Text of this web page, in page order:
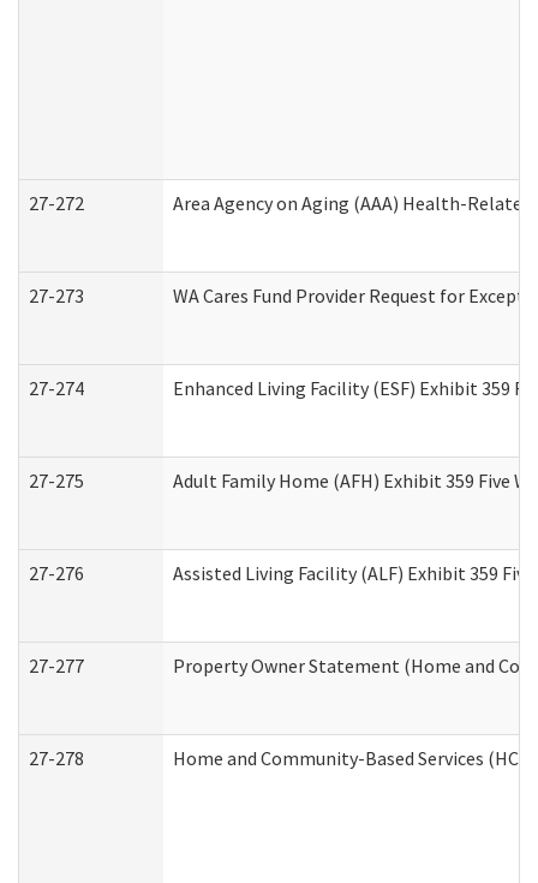
27-272 Area Agency on Aging (AAA) Health-
27-273 WA Cares Fund Provider Request for
27-274 Enhanced Living Facility (ESF) Exhibit 359
27-275 Adult Family Home (AFH) Exhibit 359 Five
27-276 Assisted Living Facility (ALF) Exhibit 359
27-277 Property Owner Statement (Home and
27-278 Home and Community-Based Services